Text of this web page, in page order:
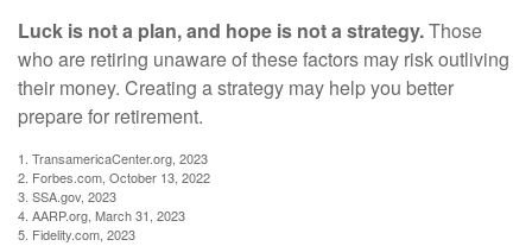
Luck is not a plan, and hope is not a strategy.Those
who are retiring unaware of these factors may risk outliving
their money. Creating a strategy may help you better
prepare for retirement.
1. TransamericaCenter.org, 2023
2. Forbes.com, October 13, 2022
3. SSA.gov, 2023
4. AARP.org, March 31, 2023
5. Fidelity.com, 2023